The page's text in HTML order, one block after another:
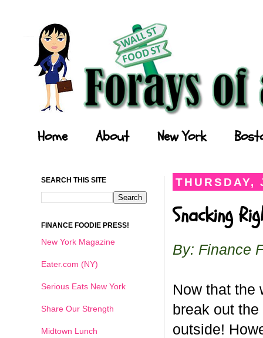
Home About New York
THURSDAY,
Snacking
By: Finance
Now that the
break out
outside!
SEARCH THIS SITE
FINANCE FOODIE PRESS!
New York Magazine
Eater.com (NY)
Serious Eats New York
Share Our Strength
Midtown Lunch